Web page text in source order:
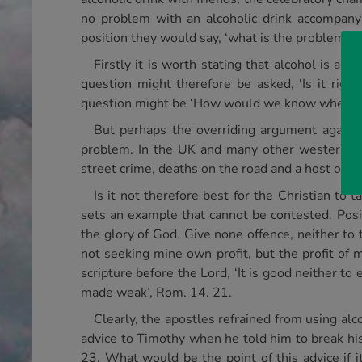
no problem with an alcoholic drink
position they would say, ‘what is the problem
Firstly it is worth stating that alcohol is a
question might therefore be asked, ‘Is it
question might be ‘How would we know when
But perhaps the overriding argument
problem. In the UK and many other western
street crime, deaths on the road and a host of
Is it not therefore best for the Christian to
sets an example that cannot be contested.
the glory of God. Give none offence, neither
not seeking mine own profit, but the profit of
scripture before the Lord, ‘It is good neither
made weak’, Rom. 14. 21.
Clearly, the apostles refrained from using
advice to Timothy when he told him to break
23. What would be the point of this advice if